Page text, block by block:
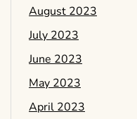
August 2023
July 2023
June 2023
May 2023
April 2023